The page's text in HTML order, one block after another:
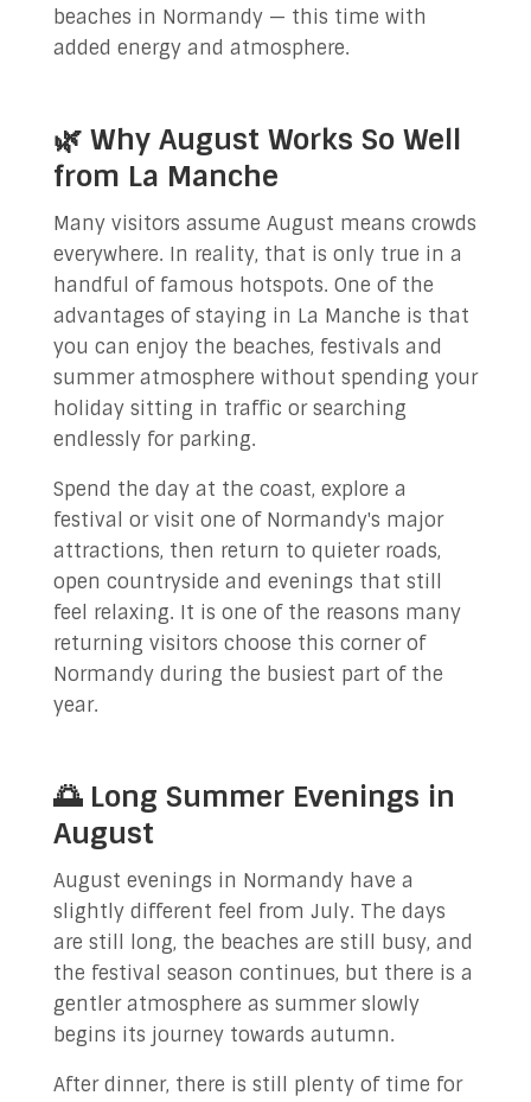
beaches in Normandy — this time with
added energy and atmosphere.
🌿 Why August Works So Well
from La Manche
Many visitors assume August means crowds
everywhere. In reality, that is only true in a
handful of famous hotspots. One of the
advantages of staying in La Manche is that
you can enjoy the beaches, festivals and
summer atmosphere without spending your
holiday sitting in traffic or searching
endlessly for parking.
Spend the day at the coast, explore a
festival or visit one of Normandy's major
attractions, then return to quieter roads,
open countryside and evenings that still
feel relaxing. It is one of the reasons many
returning visitors choose this corner of
Normandy during the busiest part of the
year.
🌅 Long Summer Evenings in
August
August evenings in Normandy have a
slightly different feel from July. The days
are still long, the beaches are still busy, and
the festival season continues, but there is a
gentler atmosphere as summer slowly
begins its journey towards autumn.
After dinner, there is still plenty of time for